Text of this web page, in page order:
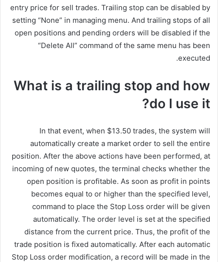
entry price for sell trades. Trailing stop can be disabled by
setting “None” in managing menu. And trailing stops of all
open positions and pending orders will be disabled if the
“Delete All” command of the same menu has been
executed.
What is a trailing stop and how
do I use it?
In that event, when $13.50 trades, the system will
automatically create a market order to sell the entire
position. After the above actions have been performed, at
incoming of new quotes, the terminal checks whether the
open position is profitable. As soon as profit in points
becomes equal to or higher than the specified level,
command to place the Stop Loss order will be given
automatically. The order level is set at the specified
distance from the current price. Thus, the profit of the
trade position is fixed automatically. After each automatic
Stop Loss order modification, a record will be made in the